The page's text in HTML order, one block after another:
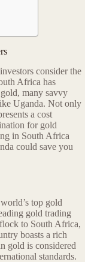
consider the
Africa has
many savvy
Uganda. Not only
a cost
for gold
in South Africa
could save you
top gold
gold trading
to South Africa,
boasts a rich
gold is considered
standards.